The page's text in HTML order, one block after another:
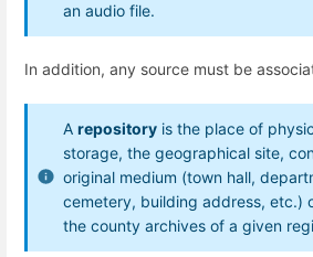
an audio file.
In addition, any source must be
A repository is the place of
storage, the geographical site,
original medium (town hall,
cemetery, building address, etc.)
the county archives of a given